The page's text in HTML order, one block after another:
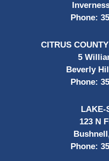
Phone:
CITRUS
5
Beverly
Phone:
LAKE-
123 N
Phone: